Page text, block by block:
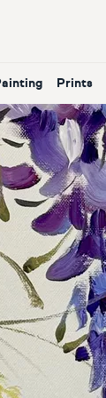
Painting Prints